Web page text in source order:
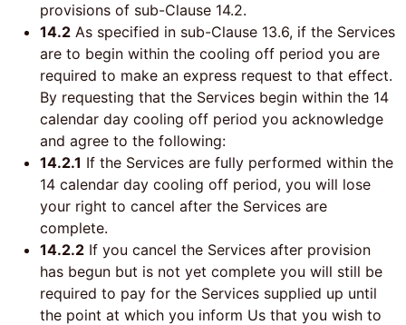
provisions of sub-Clause 14.2.
14.2 As specified in sub-Clause 13.6, if the Services
are to begin within the cooling off period you are
required to make an express request to that effect.
By requesting that the Services begin within the 14
calendar day cooling off period you acknowledge
and agree to the following:
14.2.1 If the Services are fully performed within the
14 calendar day cooling off period, you will lose
your right to cancel after the Services are
complete.
14.2.2 If you cancel the Services after provision
has begun but is not yet complete you will still be
required to pay for the Services supplied up until
the point at which you inform Us that you wish to